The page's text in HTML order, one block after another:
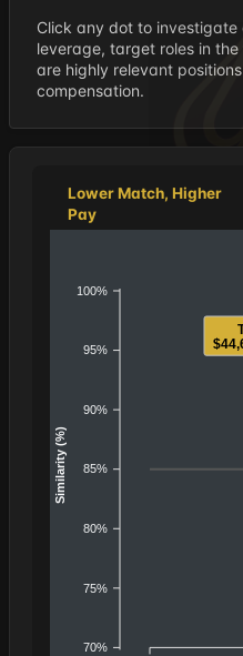
Click any dot to investigate
leverage, target roles in the
are highly relevant
compensation.
Lower Match, Higher
Pay
100%
95%
90%
85%
80%
75%
70%
Similarity (%)